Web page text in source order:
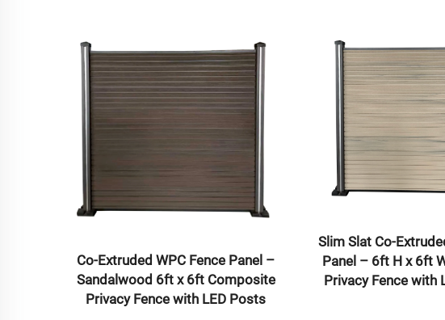
Aluminum Alloy Door – Premium
Single Door for Residential and
Commercial Use
Co-Extruded WPC Fence Panel –
Sandalwood 6ft x 6ft Composite
Privacy Fence with LED Posts